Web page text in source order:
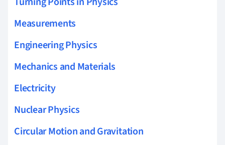
Measurements
Engineering Physics
Mechanics and Materials
Electricity
Nuclear Physics
Circular Motion and Gravitation